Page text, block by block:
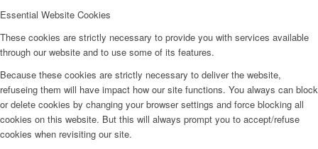
Essential Website Cookies
These cookies are strictly necessary to provide you with services available
through our website and to use some of its features.
Because these cookies are strictly necessary to deliver the website,
refuseing them will have impact how our site functions. You always can block
or delete cookies by changing your browser settings and force blocking all
cookies on this website. But this will always prompt you to accept/refuse
cookies when revisiting our site.